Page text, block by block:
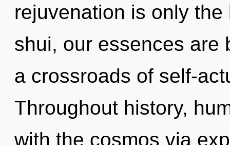
rejuvenation is only
shui, our essences are
a crossroads of self-
Throughout history,
with the cosmos via